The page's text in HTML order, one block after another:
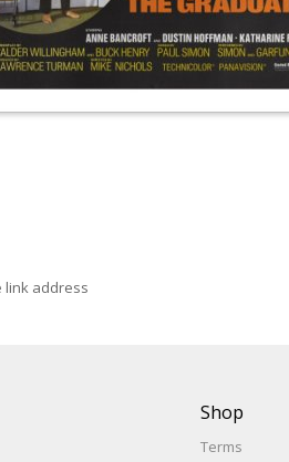
link address
Shop
Terms